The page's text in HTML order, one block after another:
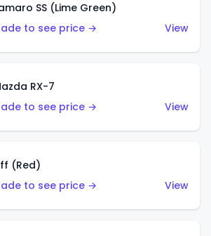
SS (Lime Green)
to see price →
View
RX-7
to see price →
View
(Red)
to see price →
View